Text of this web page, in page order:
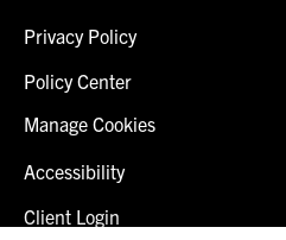
Privacy Policy
Policy Center
Manage Cookies
Accessibility
Client Login